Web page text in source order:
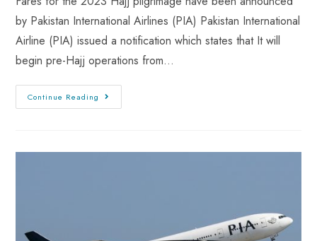
by Pakistan International Airlines (PIA) Pakistan International
Airline (PIA) issued a notification which states that It will
begin pre-Hajj operations from…
Continue Reading